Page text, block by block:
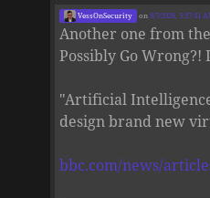
VessOnSecurity on8/7/2026, 5:37:41
Another one from
Possibly Go
"Artificial
design brand new
bbc.com/news/